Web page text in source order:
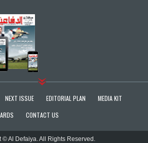
NEXT ISSUE EDITORIAL PLAN
MEDIA KIT
CONTACT US
© Al Defaiya. All Rights Reserved.